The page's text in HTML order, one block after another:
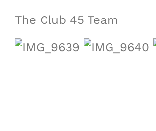
The Club 45 Team